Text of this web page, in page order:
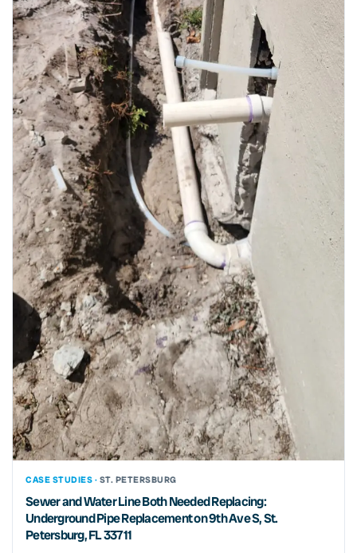
CASE STUDIES · ST. PETERSBURG
Sewer and Water Line Both Needed Replacing:
Underground Pipe Replacement on 9th Ave S, St.
Petersburg, FL 33711